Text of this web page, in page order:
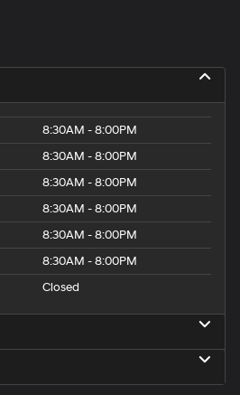
8:30AM - 8:00PM
8:30AM - 8:00PM
8:30AM - 8:00PM
8:30AM - 8:00PM
8:30AM - 8:00PM
8:30AM - 8:00PM
Closed